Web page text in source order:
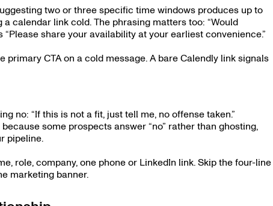
two or three specific time windows produces up to
calendar link cold. The phrasing matters too: “Would
“Please share your availability at your earliest convenience.”
primary CTA on a cold message. A bare Calendly link signals
no: “If this is not a fit, just tell me, no offense taken.”
some prospects answer “no” rather than ghosting,
pipeline.
role, company, one phone or LinkedIn link. Skip the four-line
marketing banner.